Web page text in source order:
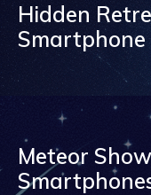
Hidden
Smartphone
Meteor